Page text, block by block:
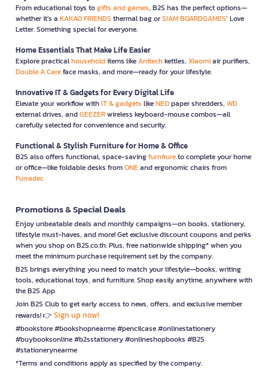
From educational toys togifts and games, B2S has the perfect options—
whether it’s a KAKAO FRIENDS thermal bag orSIAM BOARDGAMES’ Love
Letter. Something special for everyone.
Home Essentials That Make Life Easier
Explore practicalhouseholditems likeAnitechkettles, Xiaomiair purifiers,
Double A Careface masks, and more—ready for your lifestyle.
Innovative IT & Gadgets for Every Digital Life
Elevate your workflow withIT & gadgets likeNEOpaper shredders, WD
external drives, andGEEZERwireless keyboard-mouse combos—all
carefully selected for convenience and security.
Functional & Stylish Furniture for Home & Office
B2S also offers functional, space-savingfurnitureto complete your home
or office—like foldable desks fromONEand ergonomic chairs from
Furradec
Promotions & Special Deals
Enjoy unbeatable deals and monthly campaigns—on books, stationery,
lifestyle must-haves, and more! Get exclusive discount coupons and perks
when you shop on B2S.co.th. Plus, free nationwide shipping* when you
meet the minimum purchase requirement set by the company.
B2S brings everything you need to match your lifestyle—books, writing
tools, educational toys, and furniture. Shop easily anytime, anywhere with
the B2S App.
Join B2S Club to get early access to news, offers, and exclusive member
rewards! 👉 Sign up now!
#bookstore #bookshopnearme #pencilcase #onlinestationery
#buybooksonline #b2sstationery #onlineshopbooks #B2S
#stationerynearme
*Terms and conditions apply as specified by the company.